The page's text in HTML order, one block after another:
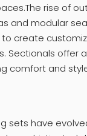
rise of
and modular
create
Sectionals offer
comfort and
sets have